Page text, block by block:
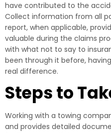
have contributed to the
Collect information from all
report, when applicable,
valuable during the claims
with what not to say to
been through it before,
real difference.
Steps to
Working with a towing
and provides detailed